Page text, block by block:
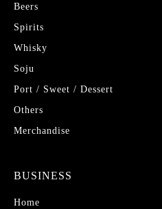
Beers
Spirits
Whisky
Soju
Port / Sweet / Dessert
Others
Merchandise
BUSINESS
Home